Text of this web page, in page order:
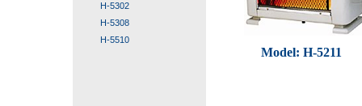
Model: H-5211
H-5302
H-5308
H-5510